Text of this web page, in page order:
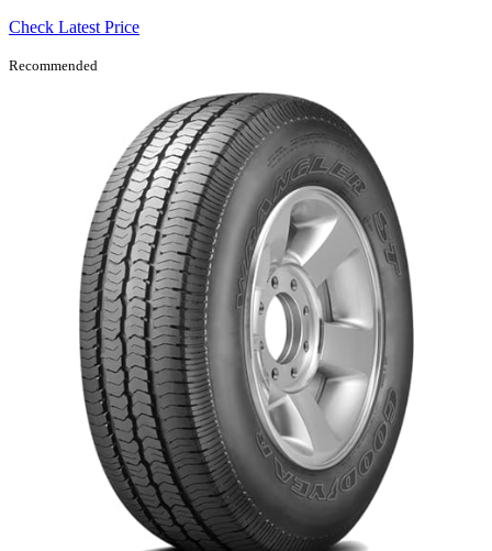
Check Latest Price
Recommended